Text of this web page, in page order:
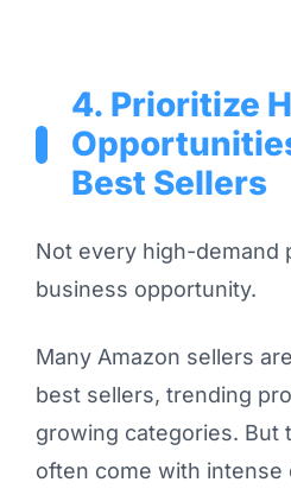
4. Prioritize
Best Sellers
Not every high-demand
business opportunity.
Many Amazon sellers
best sellers, trending
growing categories. But
often come with intense